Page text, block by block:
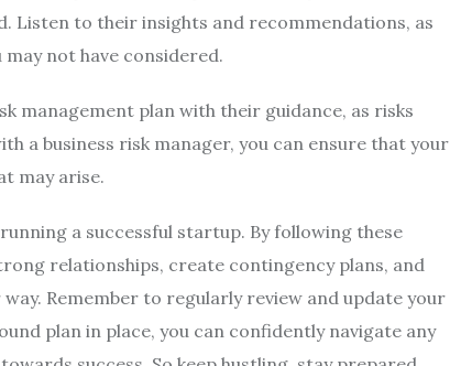
Listen to their insights and recommendations, as
not have considered.
management plan with their guidance, as risks
a business risk manager, you can ensure that your
may arise.
a successful startup. By following these
relationships, create contingency plans, and
Remember to regularly review and update your
plan in place, you can confidently navigate any